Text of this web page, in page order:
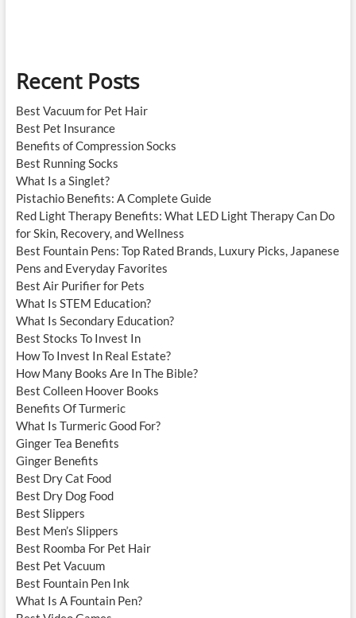
Recent Posts
Best Vacuum for Pet Hair
Best Pet Insurance
Benefits of Compression Socks
Best Running Socks
What Is a Singlet?
Pistachio Benefits: A Complete Guide
Red Light Therapy Benefits: What LED Light Therapy Can Do
for Skin, Recovery, and Wellness
Best Fountain Pens: Top Rated Brands, Luxury Picks, Japanese
Pens and Everyday Favorites
Best Air Purifier for Pets
What Is STEM Education?
What Is Secondary Education?
Best Stocks To Invest In
How To Invest In Real Estate?
How Many Books Are In The Bible?
Best Colleen Hoover Books
Benefits Of Turmeric
What Is Turmeric Good For?
Ginger Tea Benefits
Ginger Benefits
Best Dry Cat Food
Best Dry Dog Food
Best Slippers
Best Men’s Slippers
Best Roomba For Pet Hair
Best Pet Vacuum
Best Fountain Pen Ink
What Is A Fountain Pen?